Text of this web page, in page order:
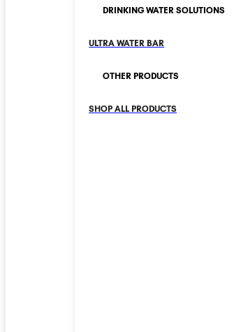
DRINKING WATER SOLUTIONS
ULTRA WATER BAR
OTHER PRODUCTS
SHOP ALL PRODUCTS